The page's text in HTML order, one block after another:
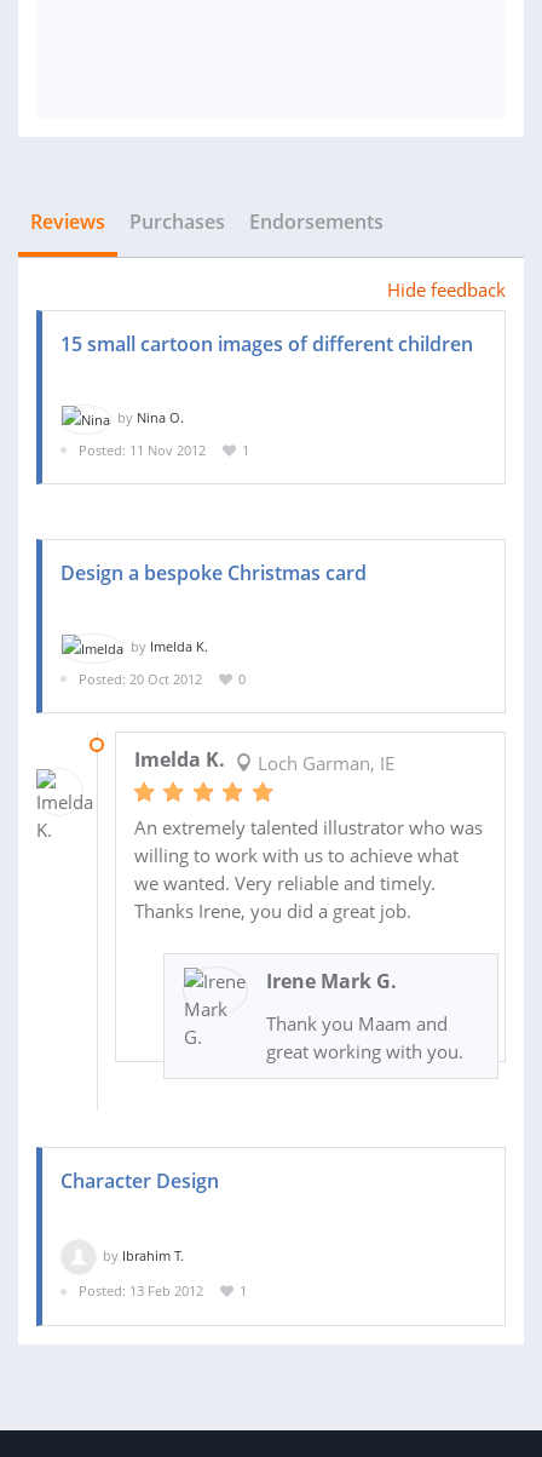
Reviews Purchases Endorsements
Hide feedback
15 small cartoon images of different children
by Nina O.
Posted: 11 Nov 2012
1
Design a bespoke Christmas card
by Imelda K.
Posted: 20 Oct 2012
0
Imelda K. Loch Garman, IE
An extremely talented illustrator who was
willing to work with us to achieve what
we wanted. Very reliable and timely.
Thanks Irene, you did a great job.
Irene Mark G.
Thank you Maam and
great working with you.
Character Design
by Ibrahim T.
Posted: 13 Feb 2012
1